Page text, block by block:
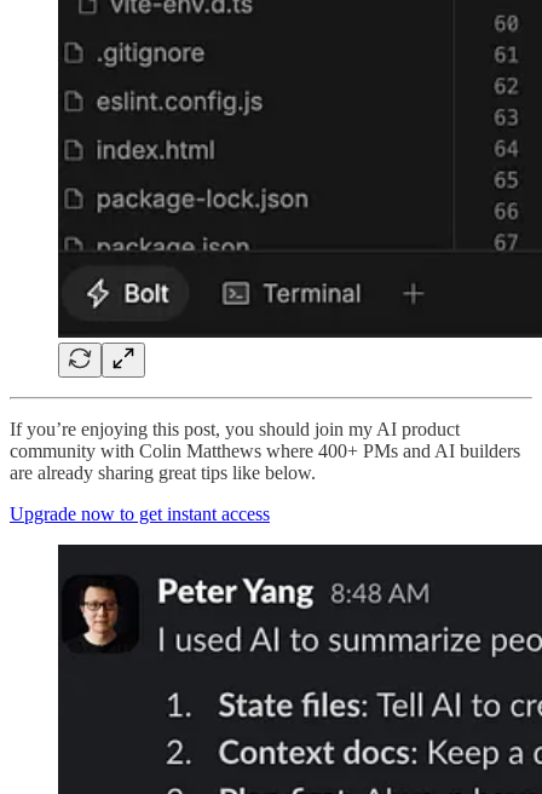
If you’re enjoying this post, you should join my AI product
community with Colin Matthews where 400+ PMs and AI builders
are already sharing great tips like below.
Upgrade now to get instant access